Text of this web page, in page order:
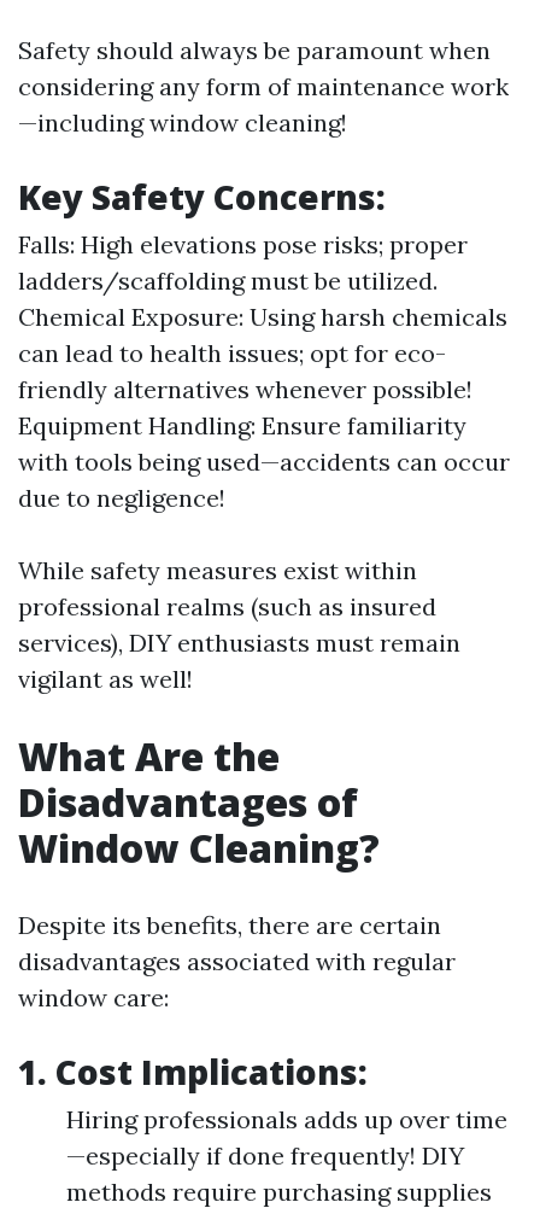
Safety should always be paramount when
considering any form of maintenance work
—including window cleaning!
Key Safety Concerns:
Falls: High elevations pose risks; proper
ladders/scaffolding must be utilized.
Chemical Exposure: Using harsh chemicals
can lead to health issues; opt for eco-
friendly alternatives whenever possible!
Equipment Handling: Ensure familiarity
with tools being used—accidents can occur
due to negligence!
While safety measures exist within
professional realms (such as insured
services), DIY enthusiasts must remain
vigilant as well!
What Are the
Disadvantages of
Window Cleaning?
Despite its benefits, there are certain
disadvantages associated with regular
window care:
1. Cost Implications:
Hiring professionals adds up over time
—especially if done frequently! DIY
methods require purchasing supplies